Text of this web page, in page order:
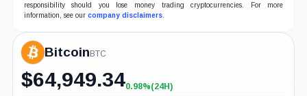
responsibility should you lose money trading cryptocurrencies. For more
information, see our company disclaimers.
Bitcoin BTC
$64,949.34+0.98%
0.98%(24H)